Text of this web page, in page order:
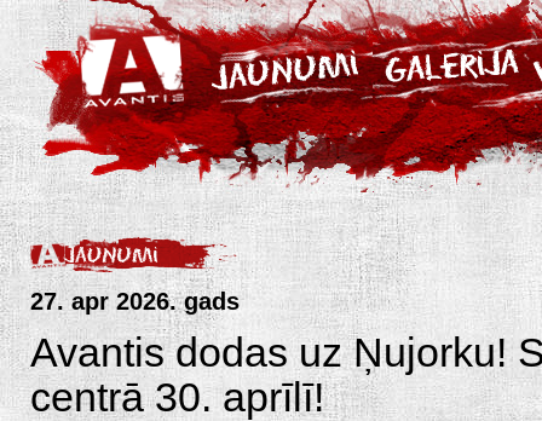
27. apr 2026. gads
Avantis dodas uz Ņujorku!
centrā 30. aprīlī!